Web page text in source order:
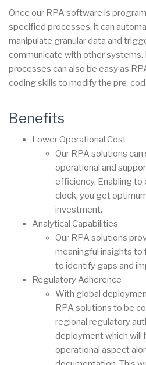
Once our RPA software is
specified processes, it can
manipulate granular data and
communicate with other
processes can also be easy as
coding skills to modify the pre-
Benefits
Lower Operational Cost
Our RPA solutions
operational and
efficiency. Enabling
clock, you get
investment.
Analytical Capabilities
Our RPA solutions
meaningful insights to
to identify gaps and
Regulatory Adherence
With global
RPA solutions to be
regional regulatory
deployment which will
operational aspect